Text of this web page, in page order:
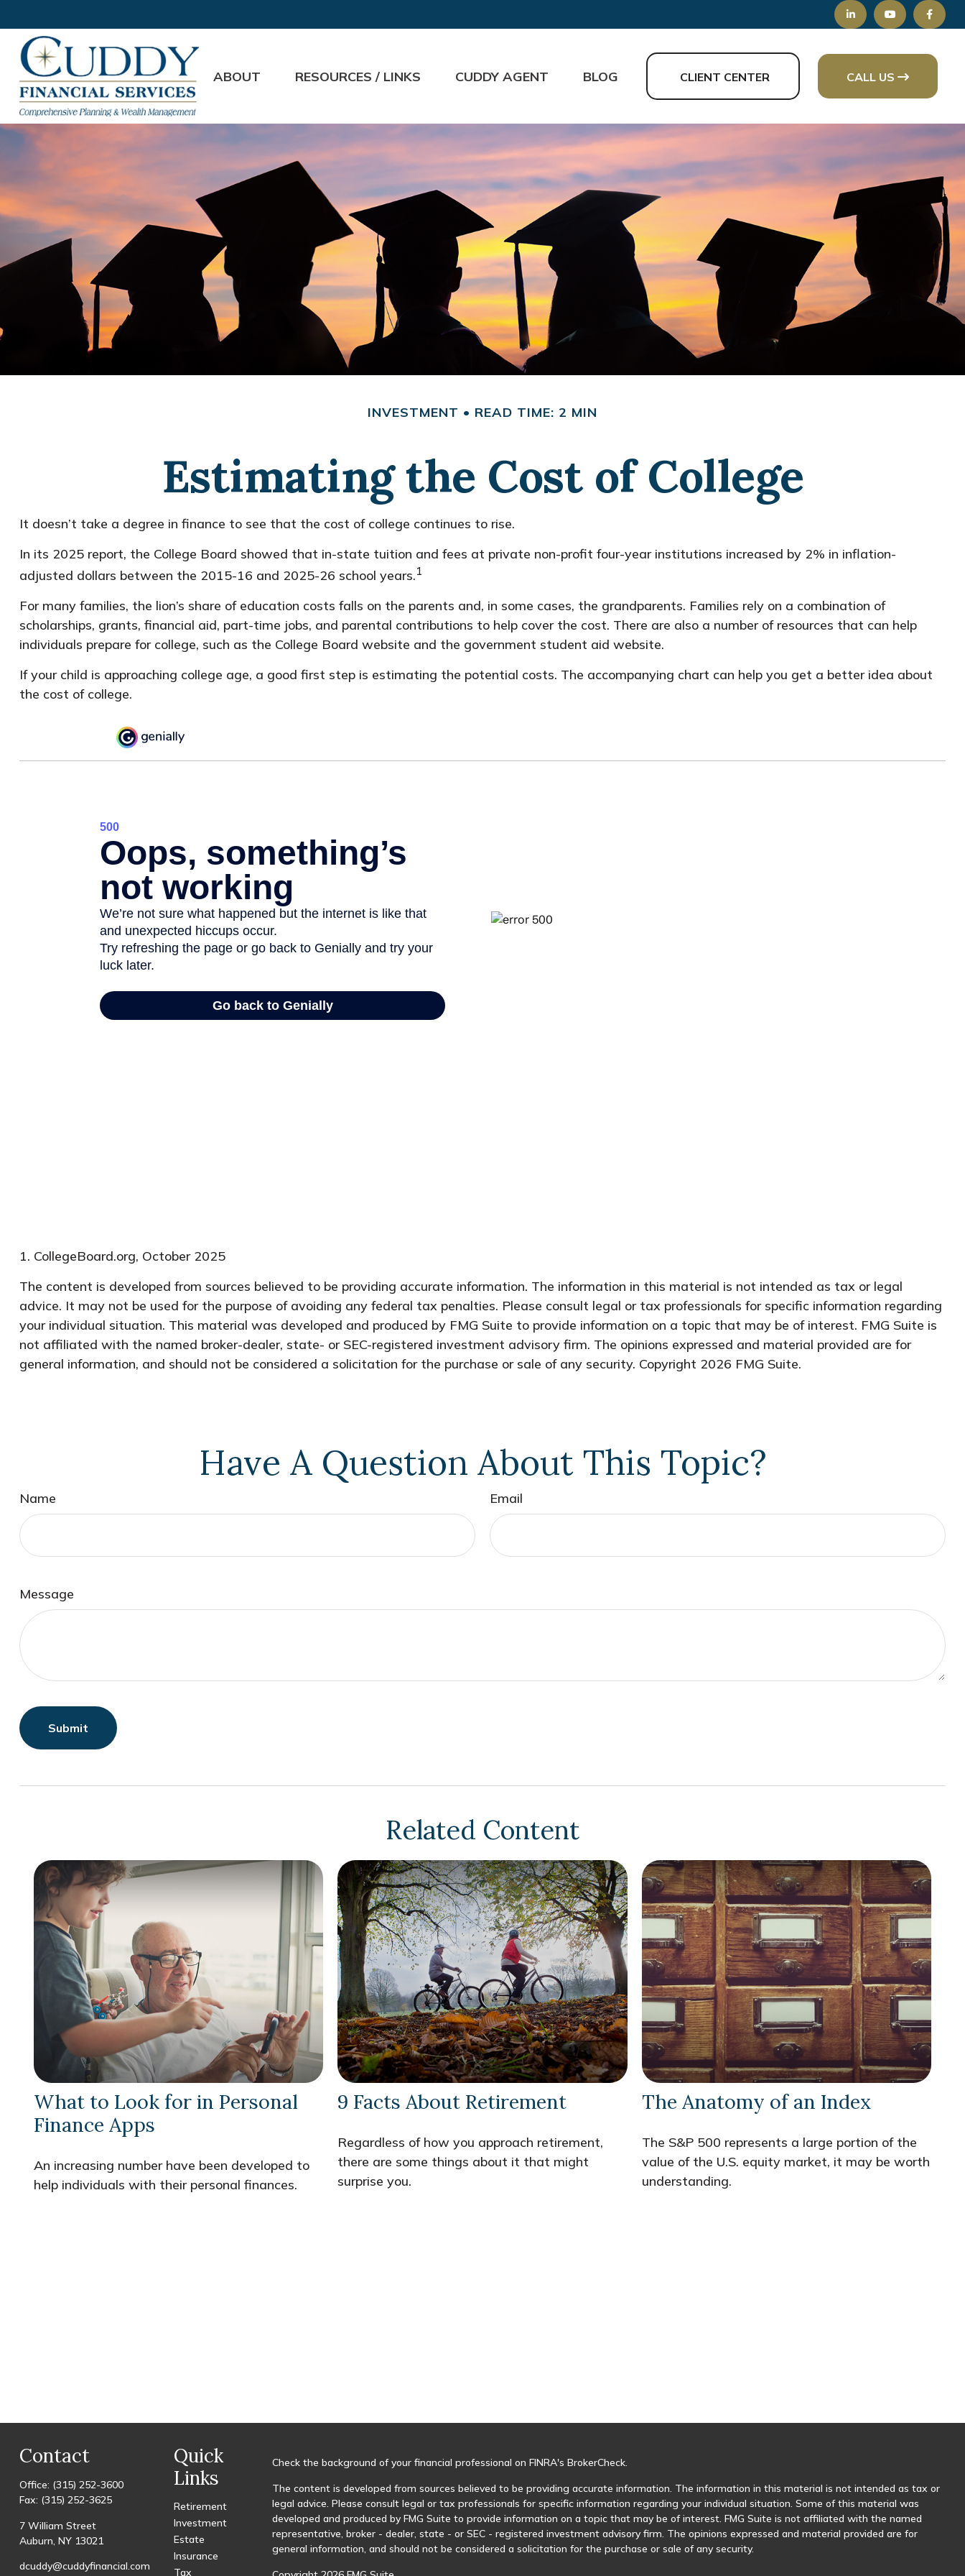
ABOUT RESOURCES / LINKS CUDDY AGENT BLOG CLIENT CENTER CALL US
INVESTMENT READ TIME: 2 MIN
Estimating the Cost of College
It doesn’t take a degree in finance to see that the cost of college continues to rise.
In its 2025 report, the College Board showed that in-state tuition and fees at private non-profit four-year institutions increased by 2% in inflation-
adjusted dollars between the 2015-16 and 2025-26 school years.1
For many families, the lion’s share of education costs falls on the parents and, in some cases, the grandparents. Families rely on a combination of
scholarships, grants, financial aid, part-time jobs, and parental contributions to help cover the cost. There are also a number of resources that can help
individuals prepare for college, such as the College Board website and the government student aid website.
If your child is approaching college age, a good first step is estimating the potential costs. The accompanying chart can help you get a better idea about
the cost of college.
1. CollegeBoard.org, October 2025
The content is developed from sources believed to be providing accurate information. The information in this material is not intended as tax or legal
advice. It may not be used for the purpose of avoiding any federal tax penalties. Please consult legal or tax professionals for specific information regarding
your individual situation. This material was developed and produced by FMG Suite to provide information on a topic that may be of interest. FMG Suite is
not affiliated with the named broker-dealer, state- or SEC-registered investment advisory firm. The opinions expressed and material provided are for
general information, and should not be considered a solicitation for the purchase or sale of any security. Copyright 2026 FMG Suite.
Have A Question About This Topic?
Name Email
Message
Related Content
What to Look for in Personal
Finance Apps
An increasing number have been developed to
help individuals with their personal finances.
9 Facts About Retirement
Regardless of how you approach retirement,
there are some things about it that might
surprise you.
The Anatomy of an Index
The S&P 500 represents a large portion of the
value of the U.S. equity market, it may be worth
understanding.
Contact
Office: (315) 252-3600
Fax: (315) 252-3625
7 William Street
Auburn, NY 13021
dcuddy@cuddyfinancial.com
Quick
Links
Retirement
Investment
Estate
Insurance
Tax
Check the background of your financial professional on FINRA's BrokerCheck.
The content is developed from sources believed to be providing accurate information. The information in this material is not intended as tax or
legal advice. Please consult legal or tax professionals for specific information regarding your individual situation. Some of this material was
developed and produced by FMG Suite to provide information on a topic that may be of interest. FMG Suite is not affiliated with the named
representative, broker - dealer, state - or SEC - registered investment advisory firm. The opinions expressed and material provided are for
general information, and should not be considered a solicitation for the purchase or sale of any security.